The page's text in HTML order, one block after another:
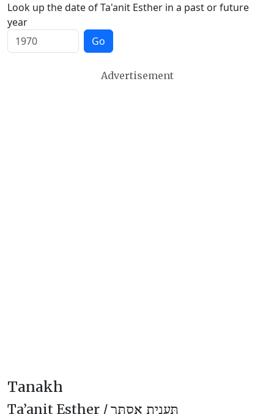
Look up the date of Ta'anit Esther in a past or future
year
Go
Advertisement
Tanakh
Ta’anit Esther /תַּעֲנִית אֶסְתֵּר